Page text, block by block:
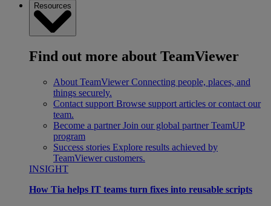
Resources
Find out more about TeamViewer
About TeamViewer Connecting people, places, and
things securely.
Contact support Browse support articles or contact our
team.
Become a partner Join our global partner TeamUP
program
Success stories Explore results achieved by
TeamViewer customers.
INSIGHT
How Tia helps IT teams turn fixes into reusable scripts